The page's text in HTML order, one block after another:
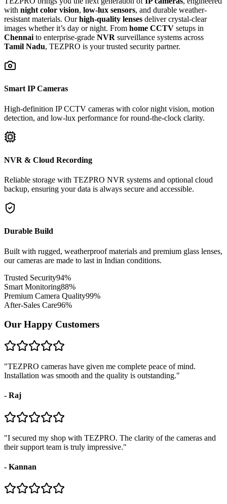
with night color vision, low-lux sensors, and durable weather-
resistant materials. Ourhigh-quality lenses deliver crystal-clear
images whether it’s day or night. From home CCTV setups in
Chennai to enterprise-grade NVR surveillance systems across
Tamil Nadu, TEZPRO is your trusted security partner.
Smart IP Cameras
High-definition IP CCTV cameras with color night vision, motion
detection, and low-lux performance for round-the-clock clarity.
NVR & Cloud Recording
Reliable storage with TEZPRO NVR systems and optional cloud
backup, ensuring your data is always secure and accessible.
Durable Build
Built with rugged, weatherproof materials and premium glass lenses,
our cameras are made to last in Indian conditions.
Trusted Security94%
Smart Monitoring88%
Premium Camera Quality99%
After-Sales Care96%
Our Happy Customers
"TEZPRO cameras have given me complete peace of mind.
Installation was smooth and the quality is outstanding."
- Raj
"I secured my shop with TEZPRO. The clarity of the cameras and
their support team is truly impressive."
- Kannan